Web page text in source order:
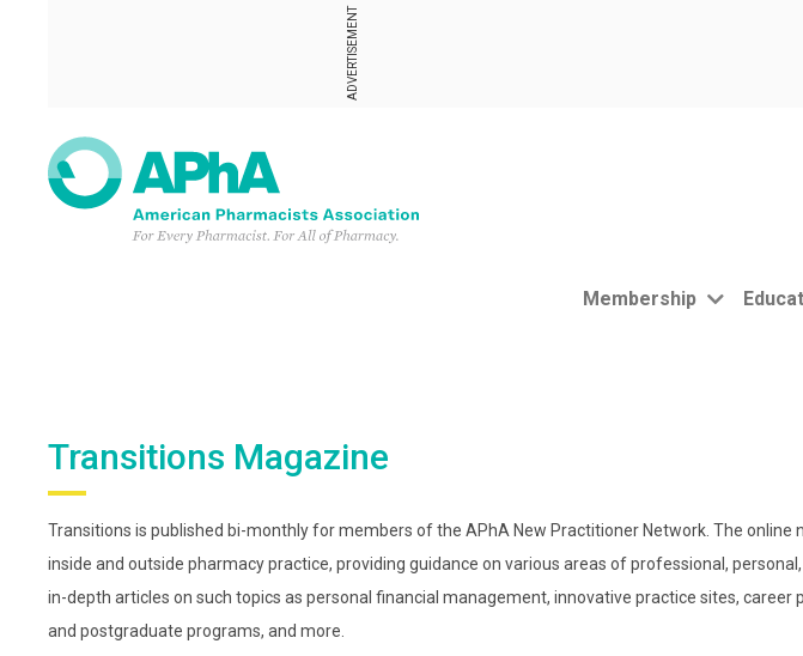
ADVERTISEMENT
Membership
Transitions Magazine
Transitions is published bi-monthly for members of the APhA New Practitioner Network. The
inside and outside pharmacy practice, providing guidance on various areas of professional,
in-depth articles on such topics as personal financial management, innovative practice sites, career
and postgraduate programs, and more.